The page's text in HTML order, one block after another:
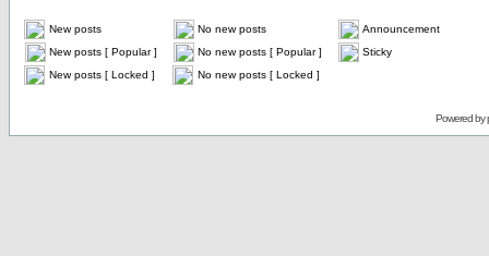
New posts No new posts
Announcement
New posts [ Popular ]
No new posts [ Popular ]
Sticky
New posts [ Locked ]
No new posts [ Locked ]
Powered by